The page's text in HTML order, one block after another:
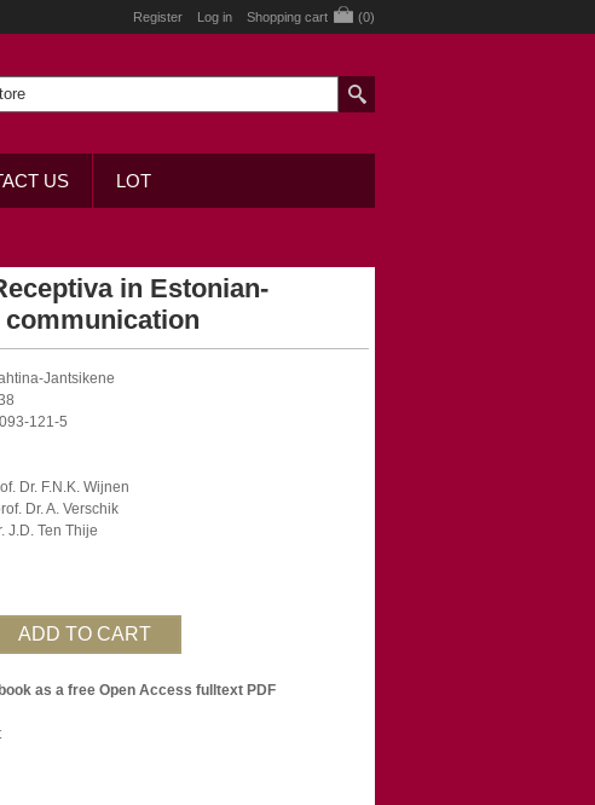
Register Log in Shopping cart (0)
US LOT
in Estonian-
communication
Jantsikene
121-5
Dr. F.N.K. Wijnen
Dr. A. Verschik
J.D. Ten Thije
as a free Open Access fulltext PDF